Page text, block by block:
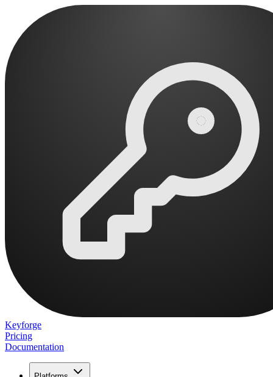
Keyforge
Pricing
Documentation